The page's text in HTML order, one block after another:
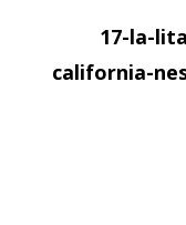
Post17-la-
california-